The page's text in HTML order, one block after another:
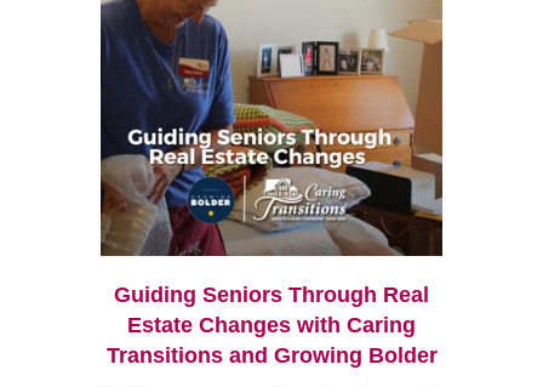
Guiding Seniors Through Real
Estate Changes with Caring
Transitions and Growing Bolder